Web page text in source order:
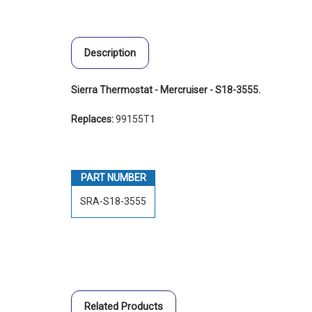
Description
Sierra Thermostat - Mercruiser - S18-3555.
Replaces:99155T1
PART NUMBER
SRA-S18-3555
Related Products